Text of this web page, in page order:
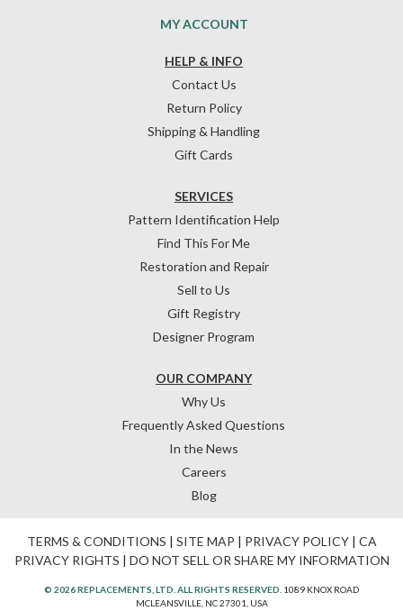
HELP & INFO
Contact Us
Return Policy
Shipping & Handling
Gift Cards
OUR COMPANY
Why Us
Frequently Asked Questions
In the News
Careers
Blog
SERVICES
Pattern Identification Help
Find This For Me
Restoration and Repair
Sell to Us
Gift Registry
Designer Program
MY ACCOUNT
TERMS & CONDITIONS | SITE MAP | PRIVACY POLICY| CA
PRIVACY RIGHTS | DO NOT SELL OR SHARE MY INFORMATION
© 2026 REPLACEMENTS, LTD. ALL RIGHTS RESERVED. 1089 KNOX ROAD
MCLEANSVILLE, NC 27301, USA